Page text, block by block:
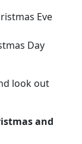
Eve
Day
look out
and